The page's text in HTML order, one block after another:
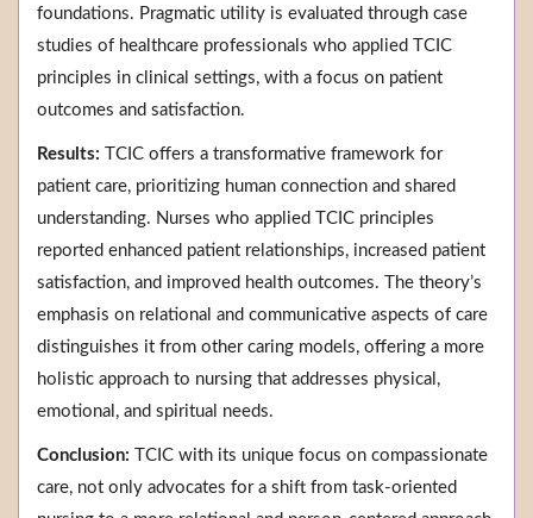
foundations. Pragmatic utility is evaluated through case
studies of healthcare professionals who applied TCIC
principles in clinical settings, with a focus on patient
outcomes and satisfaction.
Results: TCIC offers a transformative framework for
patient care, prioritizing human connection and shared
understanding. Nurses who applied TCIC principles
reported enhanced patient relationships, increased patient
satisfaction, and improved health outcomes. The theory’s
emphasis on relational and communicative aspects of care
distinguishes it from other caring models, offering a more
holistic approach to nursing that addresses physical,
emotional, and spiritual needs.
Conclusion: TCIC with its unique focus on compassionate
care, not only advocates for a shift from task-oriented